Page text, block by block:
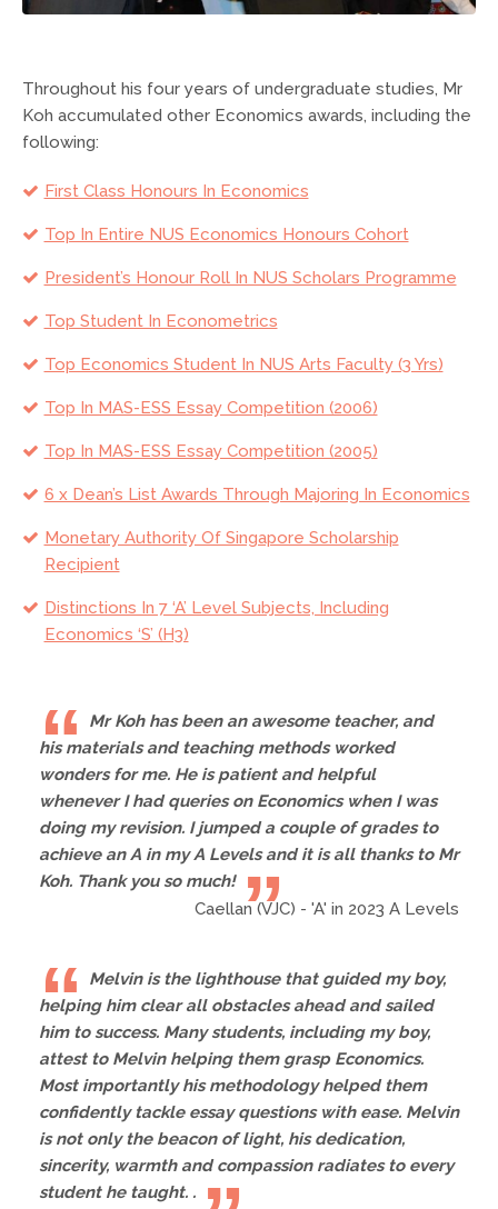
Throughout his four years of undergraduate studies, Mr
Koh accumulated other Economics awards, including the
following:
First Class Honours In Economics
Top In Entire NUS Economics Honours Cohort
President’s Honour Roll In NUS Scholars Programme
Top Student In Econometrics
Top Economics Student In NUS Arts Faculty (3 Yrs)
Top In MAS-ESS Essay Competition (2006)
Top In MAS-ESS Essay Competition (2005)
6 x Dean’s List Awards Through Majoring In Economics
Monetary Authority Of Singapore Scholarship
Recipient
Distinctions In 7 ‘A’ Level Subjects, Including
Economics ‘S’ (H3)
Mr Koh has been an awesome teacher, and
his materials and teaching methods worked
wonders for me. He is patient and helpful
whenever I had queries on Economics when I was
doing my revision. I jumped a couple of grades to
achieve an A in my A Levels and it is all thanks to Mr
Koh. Thank you so much!
Caellan (VJC) - 'A' in 2023 A Levels
Melvin is the lighthouse that guided my boy,
helping him clear all obstacles ahead and sailed
him to success. Many students, including my boy,
attest to Melvin helping them grasp Economics.
Most importantly his methodology helped them
confidently tackle essay questions with ease. Melvin
is not only the beacon of light, his dedication,
sincerity, warmth and compassion radiates to every
student he taught. .